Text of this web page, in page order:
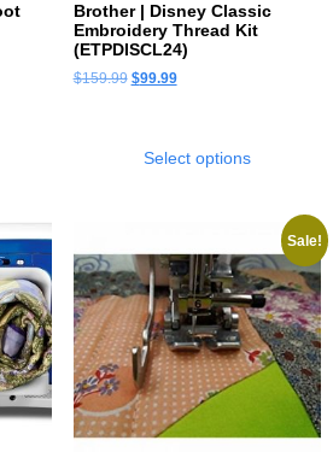
Brother | Disney Classic
Embroidery Thread Kit
(ETPDISCL24)
$159.99 $99.99
Select options
Sale!